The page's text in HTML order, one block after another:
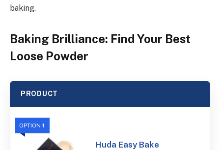
baking.
Baking Brilliance: Find Your Best
Loose Powder
PRODUCT
OPTION 1
Huda Easy Bake